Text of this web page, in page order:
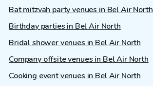
Bat mitzvah party venues in Bel Air North
Birthday parties in Bel Air North
Bridal shower venues in Bel Air North
Company offsite venues in Bel Air North
Cooking event venues in Bel Air North